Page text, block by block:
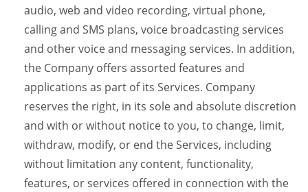
audio, web and video recording, virtual phone,
calling and SMS plans, voice broadcasting services
and other voice and messaging services. In addition,
the Company offers assorted features and
applications as part of its Services. Company
reserves the right, in its sole and absolute discretion
and with or without notice to you, to change, limit,
withdraw, modify, or end the Services, including
without limitation any content, functionality,
features, or services offered in connection with the